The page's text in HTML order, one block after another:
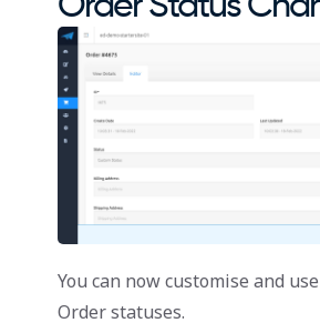
You can now customise and
Order statuses.